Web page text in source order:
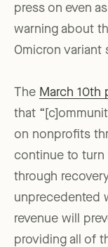
press on even
warning about
Omicron variant
The March 10th
that
on nonprofits
continue to turn
through
unprecedented
revenue will
providing all of